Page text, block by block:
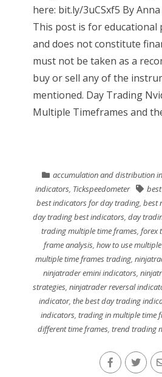
here: bit.ly/3uCSxf5 By
This post is for educational
and does not constitute
must not be taken as a
buy or sell any of the
mentioned. Day Trading
Multiple Timeframes and
accumulation and distribution
indicators, Tickspeedometer
best indicators for day trading,best
day trading best indicators, day
trading multiple time frames,forex
frame analysis, how to use
multiple time frames trading,
ninjatrader emini indicators,
strategies, ninjatrader reversal
indicator, the best day trading
indicators,trading in multiple time
different time frames,trend trading